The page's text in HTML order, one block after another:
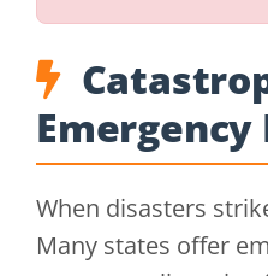
Emergency
When disasters
Many states offer